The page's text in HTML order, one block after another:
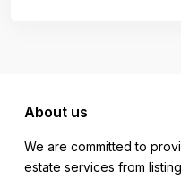
About us
We are committed to
estate services from